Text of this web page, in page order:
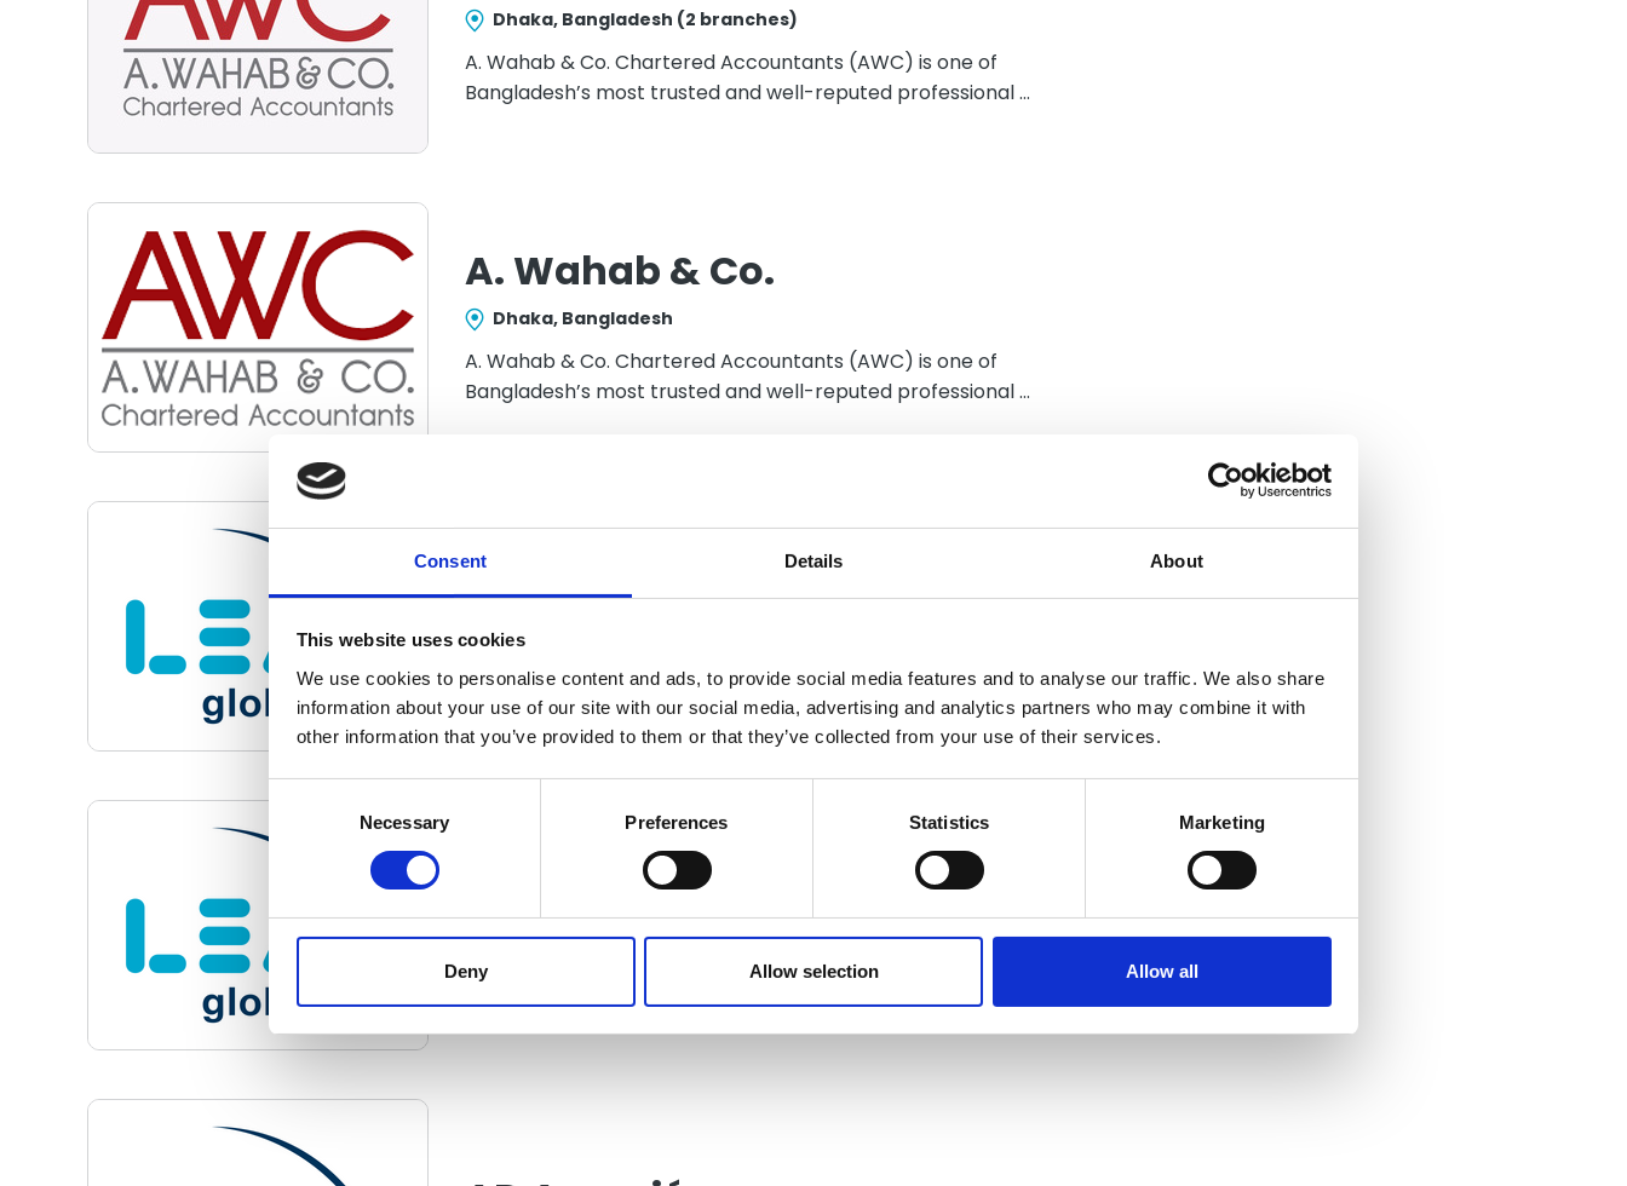
Consent Details About
This website uses cookies
We use cookies to personalise content and ads, to provide social media features and to analyse our traffic. We also share
information about your use of our site with our social media, advertising and analytics partners who may combine it with
other information that you’ve provided to them or that they’ve collected from your use of their services.
Necessary Preferences Statistics Marketing
Deny Allow selection Allow all
Dhaka, Bangladesh (2 branches)
A. Wahab & Co. Chartered Accountants (AWC) is one of
Bangladesh’s most trusted and well-reputed professional …
A. Wahab & Co.
Dhaka, Bangladesh
A. Wahab & Co. Chartered Accountants (AWC) is one of
Bangladesh’s most trusted and well-reputed professional …
Achurra, Navarro y
Asociados
Panama City, Panama
ACSP PANAMÁ Auditing,
Consulting and Tax, S.A.